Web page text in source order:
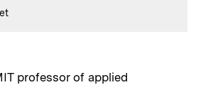
professor of applied